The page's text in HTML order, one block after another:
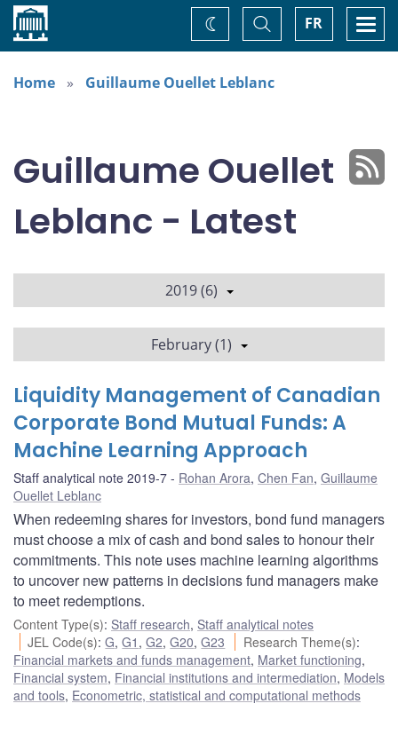
Home FR
Toggle
Search
Change
theme
Home
Guillaume Ouellet Leblanc
Guillaume Ouellet
Leblanc - Latest
2019 (6)
February (1)
Liquidity Management of Canadian
Corporate Bond Mutual Funds: A
Machine Learning Approach
Staff analytical note 2019-7 Rohan Arora, Chen Fan, Guillaume
Ouellet Leblanc
When redeeming shares for investors, bond fund managers
must choose a mix of cash and bond sales to honour their
commitments. This note uses machine learning algorithms
to uncover new patterns in decisions fund managers make
to meet redemptions.
Content Type(s): Staff research, Staff analytical notes
JEL Code(s):G,G1 ,G2,G20,G23 Research Theme(s):
Financial markets and funds management, Market functioning,
Financial system, Financial institutions and intermediation, Models
and tools, Econometric, statistical and computational methods